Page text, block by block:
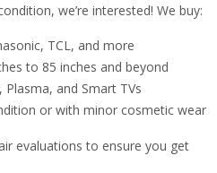
we’re interested! We buy:
TCL, and more
to 85 inches and beyond
Plasma, and Smart TVs
or with minor cosmetic wear
evaluations to ensure you get